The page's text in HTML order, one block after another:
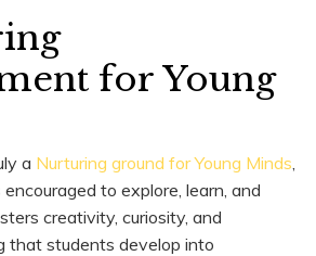
for Young
a Nurturing ground for Young Minds
to explore, learn, and
creativity, curiosity, and
that students develop into